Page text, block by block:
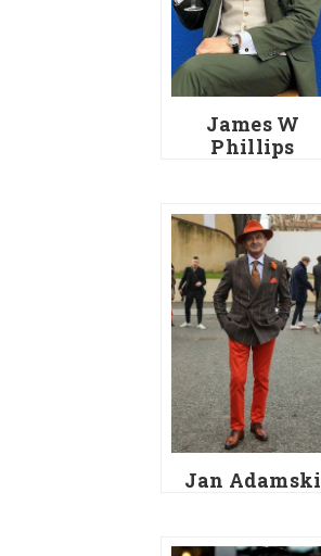
James W
Phillips
Jan Adamski